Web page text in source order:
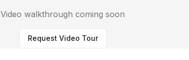
Video walkthrough coming soon
Request Video Tour